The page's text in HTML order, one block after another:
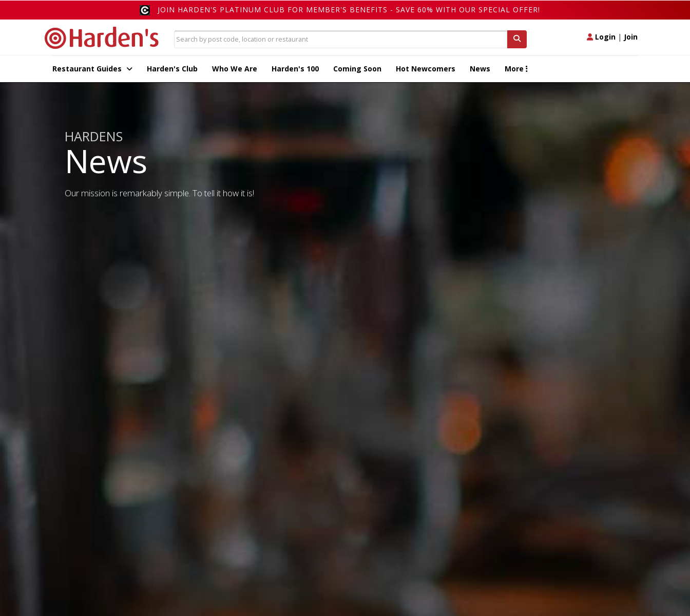
JOIN HARDEN'S PLATINUM CLUB FOR MEMBER'S BENEFITS - SAVE 60% WITH OUR SPECIAL OFFER!
Login | Join
Restaurant Guides Harden's Club Who We Are Harden's 100 Coming Soon Hot Newcomers News More
HARDENS
News
Our mission is remarkably simple. To tell it how it is!